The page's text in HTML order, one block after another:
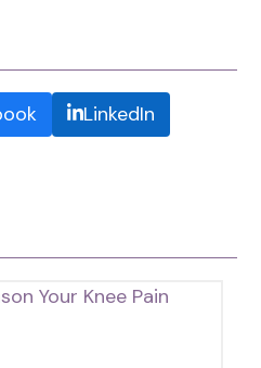
LinkedIn